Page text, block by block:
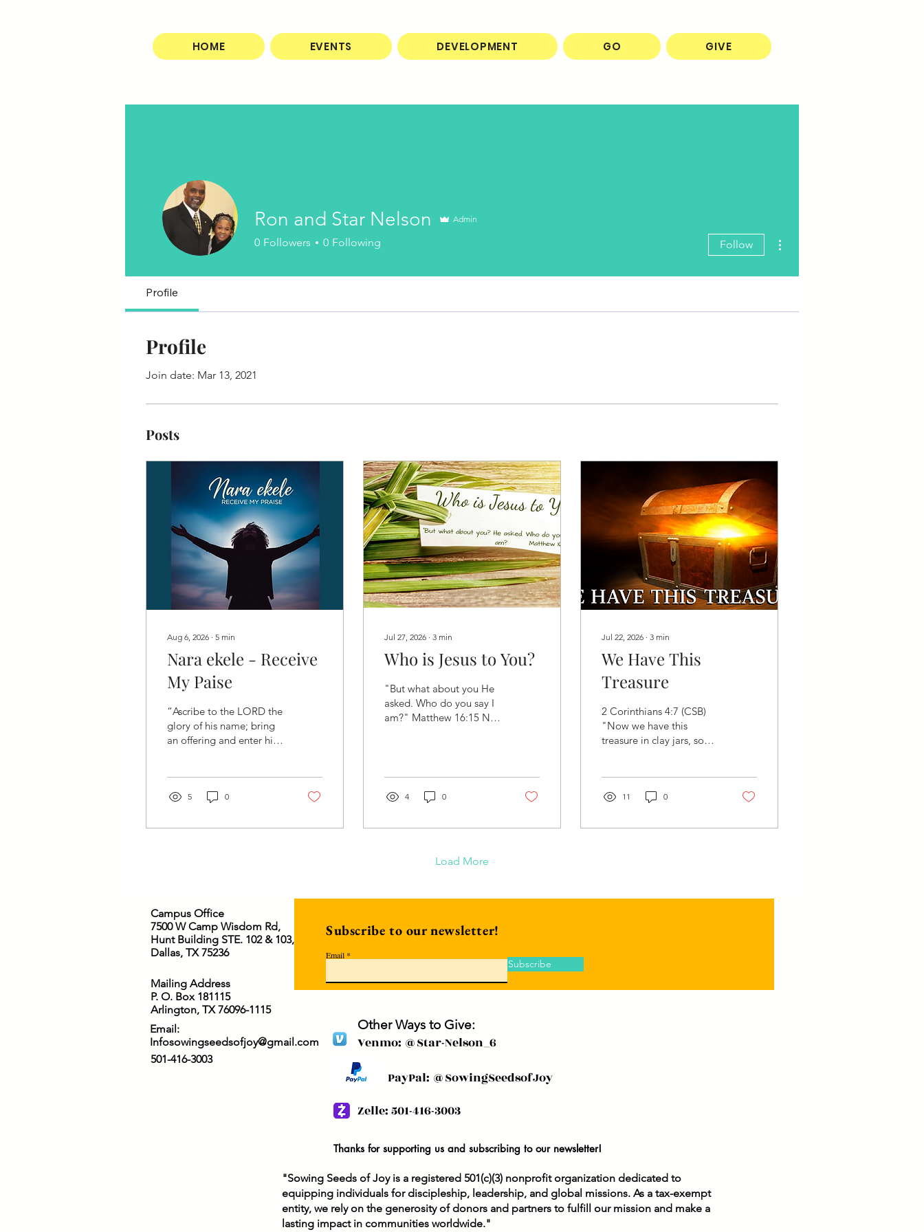
HOME EVENTS DEVELOPMENT GO GIVE
Ron and Star Nelson Admin
0 Followers 0 Following Follow
Profile
Profile
Join date: Mar 13, 2021
Posts
Aug 6, 2026 ∙ 5 min
Nara ekele - Receive
My Paise
“Ascribe to the LORD the
glory of his name; bring
an offering and enter his
grateful hearts. You have
patient, and kind. Forgive
offering of our praise.
Receive our worship, our
gratitude, our obedience,
and our lives. May
bring glory to Your name.
In Jesus’ name,...
5 0
Jul 27, 2026 ∙ 3 min
Who is Jesus to You?
"But what about you He
asked. Who do you say I
am?" Matthew 16:15 NIV
thanking You for the gift
of Your Son, Jesus Christ.
As we open Your Word,
and help us see Jesus
before. May this not
it means to follow Him.
we behold Your Son. In
When Jesus...
4 0
Jul 22, 2026 ∙ 3 min
We Have This
Treasure
2 Corinthians 4:7 (CSB)
"Now we have this
treasure in clay jars, so
Heavenly Father, Thank
today that our greatest
treasure of Your grace,
11 0
Load More
Campus Office
7500 W Camp Wisdom Rd,
Hunt Building STE. 102 & 103,
Dallas, TX 75236
Mailing Address
P. O. Box 181115
Arlington, TX 76096-1115
Subscribe to our newsletter!
Email
Subscribe
Email:
Infosowingseedsofjoy@gmail.com
501-416-3003
Other Ways to Give:
Venmo: @Star-Nelson_6
PayPal: @SowingSeedsofJoy
Zelle: 501-416-3003
Thanks for supporting us and subscribing to our newsletter!
"Sowing Seeds of Joy is a registered 501(c)(3) nonprofit organization dedicated to
equipping individuals for discipleship, leadership, and global missions. As a tax-exempt
entity, we rely on the generosity of donors and partners to fulfill our mission and make a
lasting impact in communities worldwide."